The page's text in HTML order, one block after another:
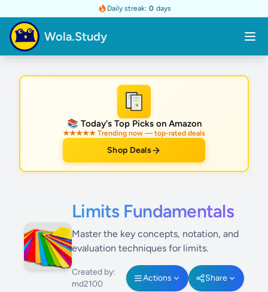
Daily streak: 0 days
Wola.Study
★
📚 Today's Top Picks on Amazon
★★★★★ Trending now — top-rated deals
Shop Deals
Limits Fundamentals
Master the key concepts, notation, and
evaluation techniques for limits.
Created by:
md2100
Actions Share